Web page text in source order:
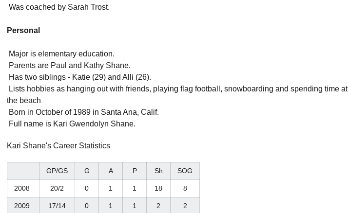
 Was coached by Sarah Trost.
Personal
 Major is elementary education.
 Parents are Paul and Kathy Shane.
 Has two siblings - Katie (29) and Alli (26).
 Lists hobbies as hanging out with friends, playing flag football, snowboarding and spending time at
the beach
 Born in October of 1989 in Santa Ana, Calif.
 Full name is Kari Gwendolyn Shane.
Kari Shane's Career Statistics
GP/GS G A P Sh SOG
2008 20/2 0 1 1 18 8
2009 17/14 0 1 1 2 2